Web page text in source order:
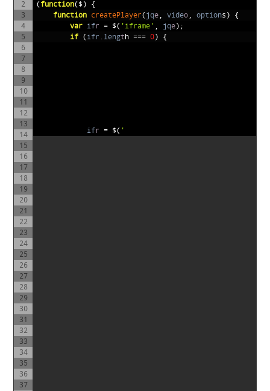
2
3
4
5
6
7
8
9
10
11
12
13
14
15
16
17
18
19
20
21
22
23
24
25
26
27
28
29
30
31
32
33
34
35
36
37
(function($)
{
function createPlayer(jqe , video , options)
{
var ifr = $( 'iframe' , jqe);
if (ifr . lengt h === 0) {
ifr = $( '